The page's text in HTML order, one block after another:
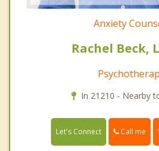
Anxiety
Rachel Beck,
In 21210 - Nearby
Let's Connect Call me